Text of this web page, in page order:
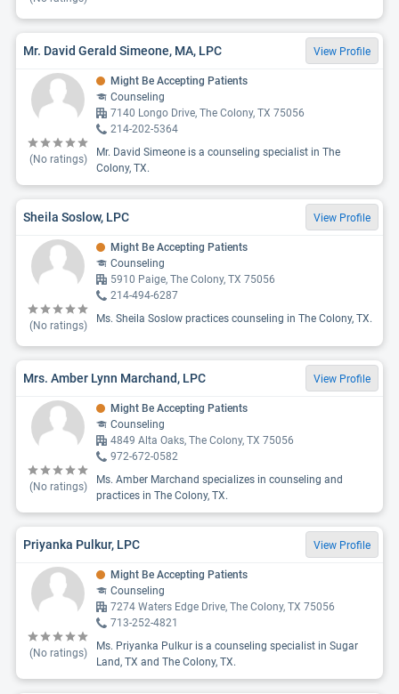
Mr. David Gerald Simeone, MA, LPC View Profile
(No ratings)
Might Be Accepting Patients
Counseling
7140 Longo Drive, The Colony, TX 75056
214-202-5364
Mr. David Simeone is a counseling specialist in The
Colony, TX.
Sheila Soslow, LPC View Profile
(No ratings)
Might Be Accepting Patients
Counseling
5910 Paige, The Colony, TX 75056
214-494-6287
Ms. Sheila Soslow practices counseling in The Colony, TX.
Mrs. Amber Lynn Marchand, LPC View Profile
(No ratings)
Might Be Accepting Patients
Counseling
4849 Alta Oaks, The Colony, TX 75056
972-672-0582
Ms. Amber Marchand specializes in counseling and
practices in The Colony, TX.
Priyanka Pulkur, LPC View Profile
(No ratings)
Might Be Accepting Patients
Counseling
7274 Waters Edge Drive, The Colony, TX 75056
713-252-4821
Ms. Priyanka Pulkur is a counseling specialist in Sugar
Land, TX and The Colony, TX.